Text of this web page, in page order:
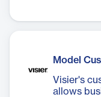
Model
Visier's
allows